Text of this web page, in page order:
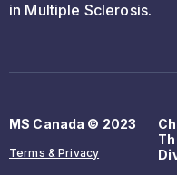
in Multiple Sclerosis.
MS Canada © 2023
Terms & Privacy